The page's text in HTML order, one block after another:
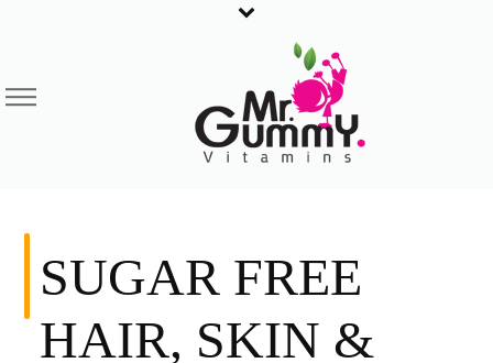
SUGAR FREE
HAIR, SKIN &